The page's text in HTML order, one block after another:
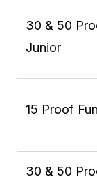
30 & 50
Junior
15 Proof
30 & 50